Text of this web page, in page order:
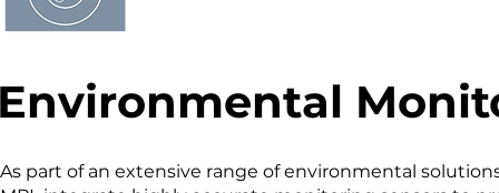
As part of an extensive range of environmental